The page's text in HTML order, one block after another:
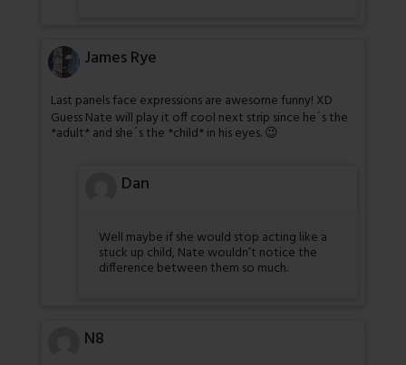
James Rye
Last panels face expressions are awesome funny! XD
Guess Nate will play it off cool next strip since he´s the
*adult* and she´s the *child* in his eyes. 😉
Dan
Well maybe if she would stop acting like a
stuck up child, Nate wouldn’t notice the
difference between them so much.
N8